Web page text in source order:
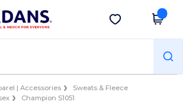
App
on app!
Get the app
| Accessories
Sweats & Fleece
Champion S1051